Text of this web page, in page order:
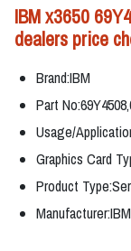
IBM x3650
dealers price
Brand:IBM
Part
Usage/
Graphics Card
Product
Manufacturer:IBM